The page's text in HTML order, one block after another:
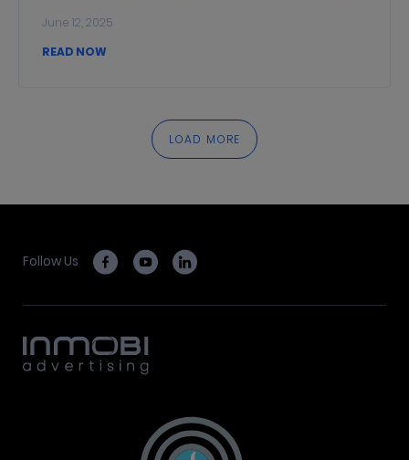
June 12, 2025
READ NOW
LOAD MORE
Follow Us